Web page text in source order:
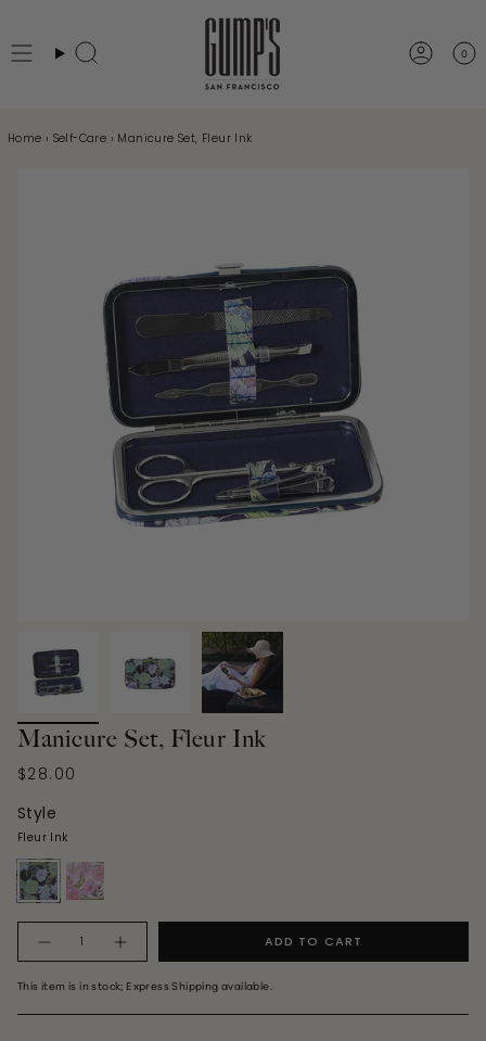
to
contentSearch 0
Home › Self-Care › Manicure Set, Fleur Ink
Manicure Set, Fleur Ink
$28.00
Style
Fleur Ink
fleur-
ink
fleur-
rose
ADD TO CART
This item is in stock; Express Shipping available.